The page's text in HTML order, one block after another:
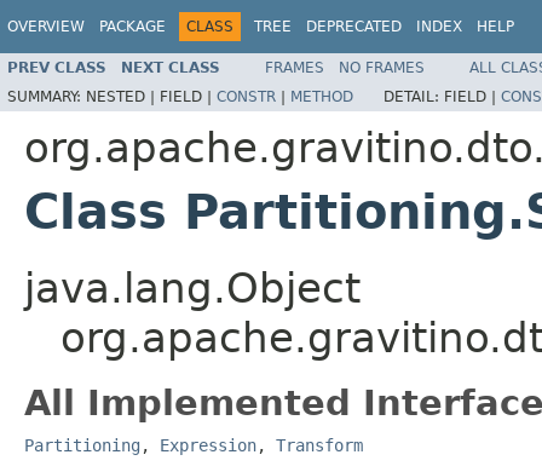
OVERVIEW PACKAGE CLASS TREE DEPRECATED INDEX HELP
PREV CLASS NEXT CLASS FRAMES NO FRAMES
ALL
SUMMARY: NESTED | FIELD | CONSTR | METHOD DETAIL: FIELD |
Class
java.lang.Object
All Implemented
Partitioning , Expression, Transform